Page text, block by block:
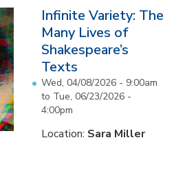
Infinite Variety: The
Many Lives of
Shakespeare’s
Texts
Wed, 04/08/2026 - 9:00am
to Tue, 06/23/2026 -
4:00pm
Location: Sara Miller